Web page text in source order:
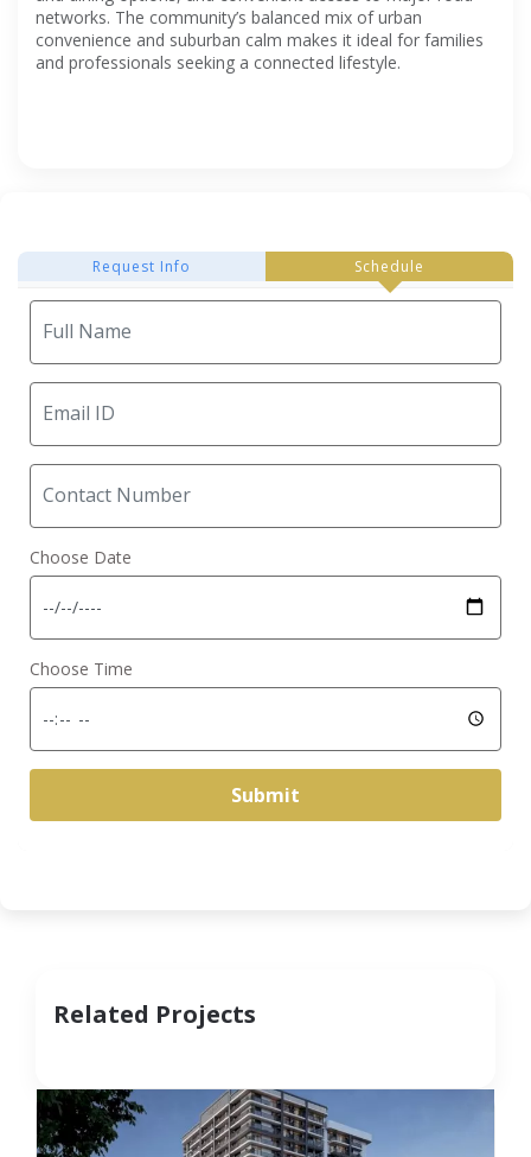
networks. The community’s balanced mix of urban
convenience and suburban calm makes it ideal for families
and professionals seeking a connected lifestyle.
Request Info Schedule
Choose Date
Choose Time
Submit
Related Projects